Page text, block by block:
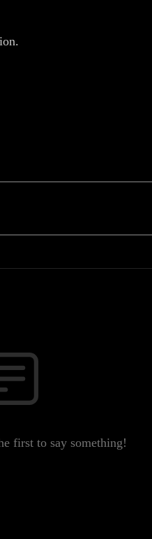
first to say something!